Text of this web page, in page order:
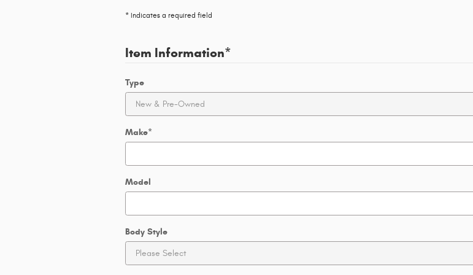
* Indicates a required field
Item Information*
Type
Make*
Model
Body Style